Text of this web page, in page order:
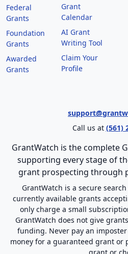
Federal
Grants
Foundation
Grants
Awarded
Grants
Grant
Calendar
AI Grant
Writing Tool
Claim Your
Profile
Call us at (561)
GrantWatch is the complete
supporting every stage of
grant prospecting through
GrantWatch is a secure
currently available grants
only charge a small
GrantWatch does not give
funding. Never pay an
money for a guaranteed grant or